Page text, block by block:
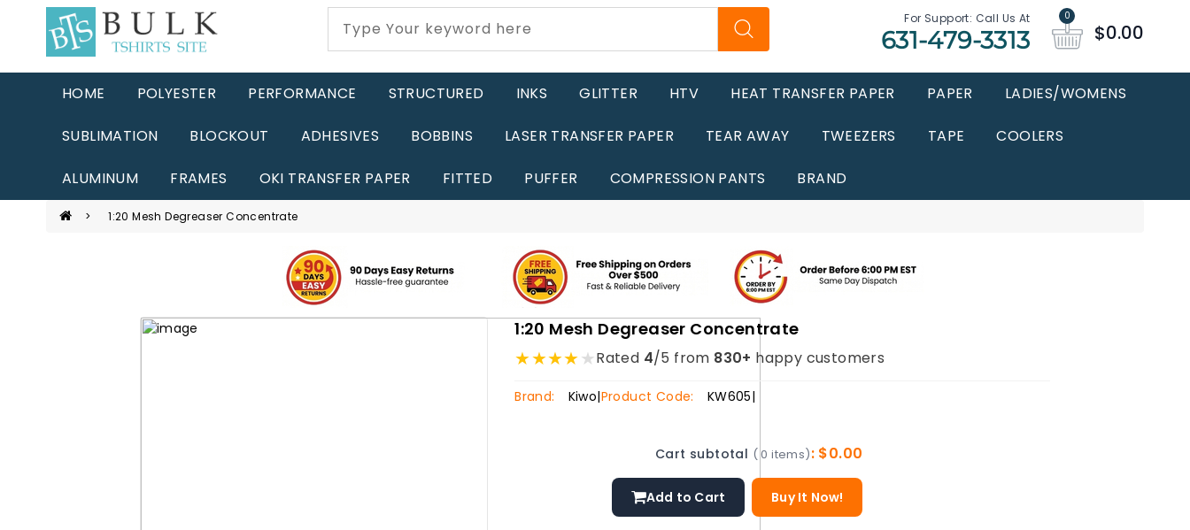
For Support: Call Us At
631-479-3313
0
$0.00
HOME POLYESTER PERFORMANCE STRUCTURED INKS GLITTER HTV HEAT TRANSFER PAPER PAPER LADIES/WOMENS
SUBLIMATION BLOCKOUT ADHESIVES BOBBINS LASER TRANSFER PAPER TEAR AWAY TWEEZERS TAPE COOLERS
ALUMINUM FRAMES OKI TRANSFER PAPER FITTED PUFFER COMPRESSION PANTS BRAND
1:20 Mesh Degreaser Concentrate
1:20 Mesh Degreaser Concentrate
★★★★★Rated 4/5 from 830+ happy customers
Brand: Kiwo|Product Code: KW605|
Cart subtotal ( 0 items): $0.00
Add to Cart Buy It Now!